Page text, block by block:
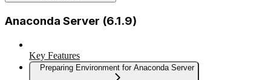
Anaconda Server (6.1.9)
Key Features
Preparing Environment for Anaconda Server